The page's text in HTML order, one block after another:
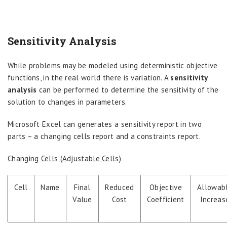
Sensitivity Analysis
While problems may be modeled using deterministic objective
functions, in the real world there is variation. A sensitivity
analysis can be performed to determine the sensitivity of the
solution to changes in parameters.
Microsoft Excel can generates a sensitivity report in two
parts – a changing cells report and a constraints report.
Changing Cells (Adjustable Cells)
Cell Name
Final
Value
Reduced
Cost
Objective
Coefficient